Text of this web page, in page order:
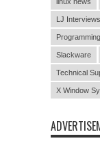
LJ Interviews
Programming
Slackware
Technical
X Window